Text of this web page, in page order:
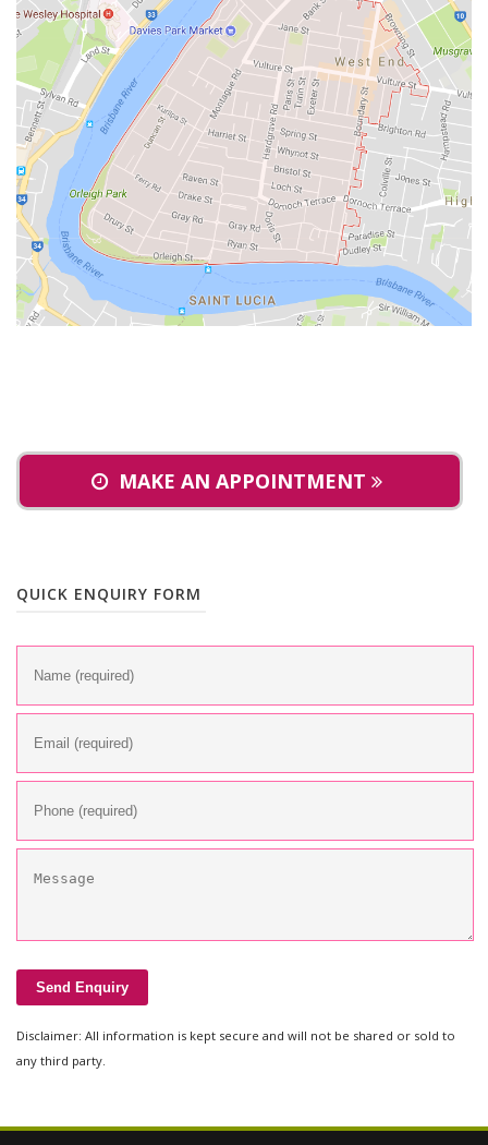
MAKE AN APPOINTMENT
QUICK ENQUIRY FORM
Disclaimer: All information is kept secure and will not be shared or sold to
any third party.